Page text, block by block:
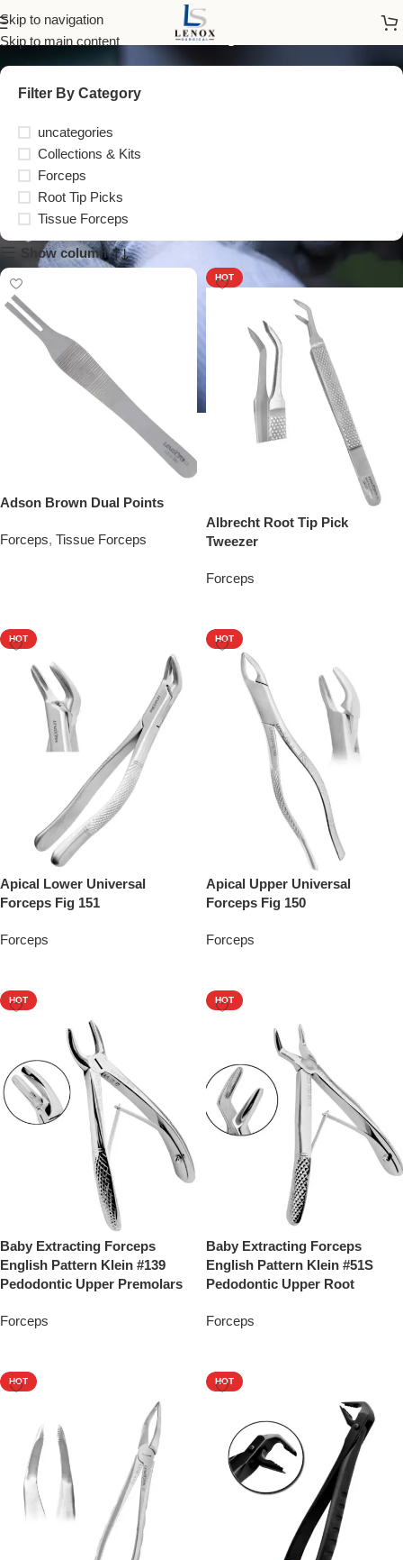
Skip to navigation
Skip to main content
Forceps
Filter By Category
uncategories
Collections & Kits
Forceps
Root Tip Picks
Tissue Forceps
Show column
Adson Brown Dual Points
Forceps, Tissue Forceps
HOT
Albrecht Root Tip Pick
Tweezer
Forceps
HOT
Apical Lower Universal
Forceps Fig 151
Forceps
HOT
Apical Upper Universal
Forceps Fig 150
Forceps
HOT
Baby Extracting Forceps
English Pattern Klein #139
Pedodontic Upper Premolars
Forceps
HOT
Baby Extracting Forceps
English Pattern Klein #51S
Pedodontic Upper Root
Forceps
HOT HOT